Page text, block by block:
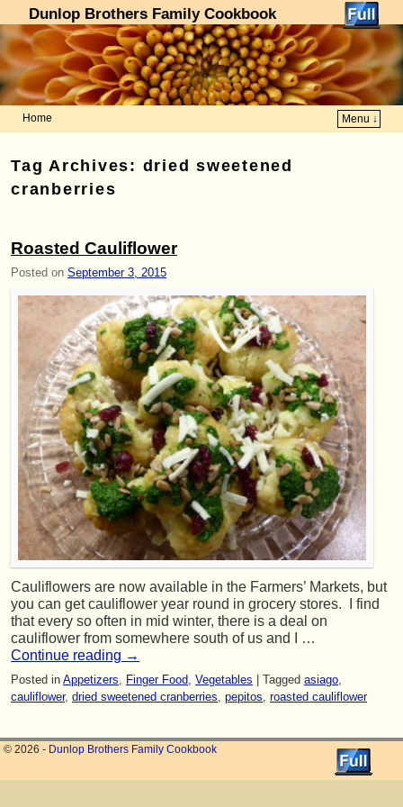
Dunlop Brothers Family Cookbook
Home
Menu ↓
Tag Archives: dried sweetened
cranberries
Roasted Cauliflower
Posted on September 3, 2015
Cauliflowers are now available in the Farmers’ Markets, but
you can get cauliflower year round in grocery stores. I find
that every so often in mid winter, there is a deal on
cauliflower from somewhere south of us and I …
Continue reading →
Posted in Appetizers Finger Food Vegetables Tagged asiago
cauliflower, dried sweetened cranberries pepitos roasted cauliflower
© 2026 - Dunlop Brothers Family Cookbook